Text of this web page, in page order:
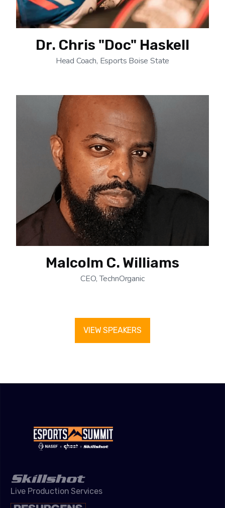
Dr. Chris "Doc" Haskell
Head Coach, Esports Boise State
Malcolm C. Williams
CEO, TechnOrganic
VIEW SPEAKERS
Live Production Services